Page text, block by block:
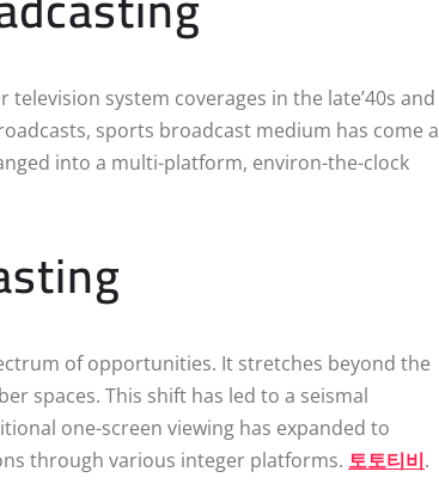
system coverages in the late’40s and
sports broadcast medium has come a
into a multi-platform, environ-the-clock
of opportunities. It stretches beyond the
spaces. This shift has led to a seismal
one-screen viewing has expanded to
through various integer platforms. 토토티비.